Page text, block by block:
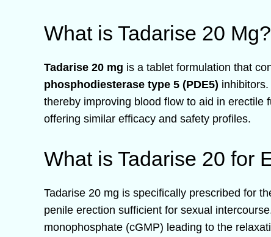
What is Tadarise 20 Mg?
Tadarise 20 mg is a tablet formulation that
phosphodiesterase type 5 (PDE5)
thereby improving blood flow to aid in erectile
offering similar efficacy and safety profiles.
What is Tadarise 20 for
Tadarise 20 mg is specifically prescribed for
penile erection sufficient for sexual
monophosphate (cGMP) leading to the